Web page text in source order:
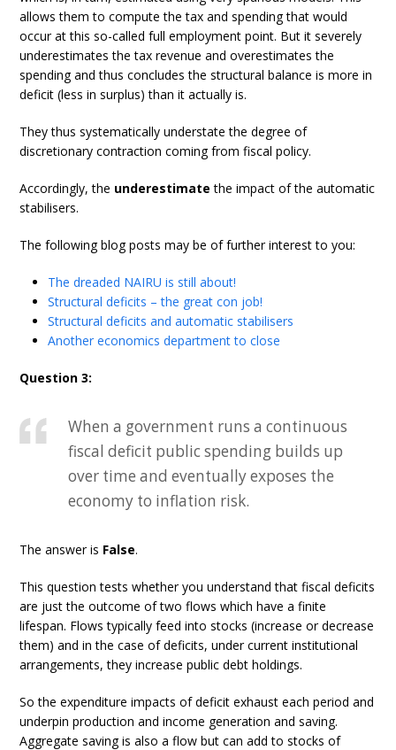
allows them to compute the tax and spending that would
occur at this so-called full employment point. But it severely
underestimates the tax revenue and overestimates the
spending and thus concludes the structural balance is more in
deficit (less in surplus) than it actually is.
They thus systematically understate the degree of
discretionary contraction coming from fiscal policy.
Accordingly, the underestimate the impact of the automatic
stabilisers.
The following blog posts may be of further interest to you:
The dreaded NAIRU is still about!
Structural deficits – the great con job!
Structural deficits and automatic stabilisers
Another economics department to close
Question 3:
When a government runs a continuous
fiscal deficit public spending builds up
over time and eventually exposes the
economy to inflation risk.
The answer is False.
This question tests whether you understand that fiscal deficits
are just the outcome of two flows which have a finite
lifespan. Flows typically feed into stocks (increase or decrease
them) and in the case of deficits, under current institutional
arrangements, they increase public debt holdings.
So the expenditure impacts of deficit exhaust each period and
underpin production and income generation and saving.
Aggregate saving is also a flow but can add to stocks of